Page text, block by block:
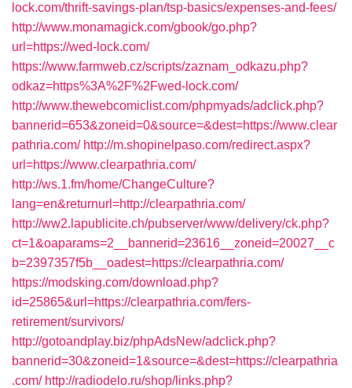
lock.com/thrift-savings-plan/tsp-basics/expenses-and-fees/
http://www.monamagick.com/gbook/go.php?
url=https://wed-lock.com/
https://www.farmweb.cz/scripts/zaznam_odkazu.php?
odkaz=https%3A%2F%2Fwed-lock.com/
http://www.thewebcomiclist.com/phpmyads/adclick.php?
bannerid=653&zoneid=0&source=&dest=https://www.clear
pathria.com/ http://m.shopinelpaso.com/redirect.aspx?
url=https://www.clearpathria.com/
http://ws.1.fm/home/ChangeCulture?
lang=en&returnurl=http://clearpathria.com/
http://ww2.lapublicite.ch/pubserver/www/delivery/ck.php?
ct=1&oaparams=2__bannerid=23616__zoneid=20027__c
b=2397357f5b__oadest=https://clearpathria.com/
https://modsking.com/download.php?
id=25865&url=https://clearpathria.com/fers-
retirement/survivors/
http://gotoandplay.biz/phpAdsNew/adclick.php?
bannerid=30&zoneid=1&source=&dest=https://clearpathria
.com/ http://radiodelo.ru/shop/links.php?